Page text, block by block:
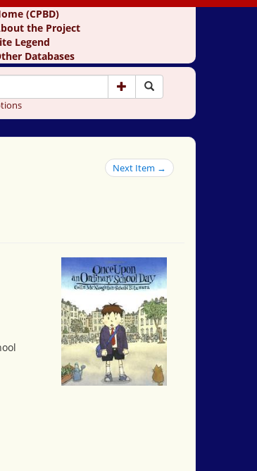
(CPBD)
the Project
Legend
Databases
Next Item →